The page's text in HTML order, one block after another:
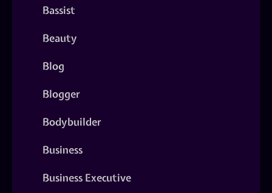
Bassist
Beauty
Blog
Blogger
Bodybuilder
Business
Business Executive